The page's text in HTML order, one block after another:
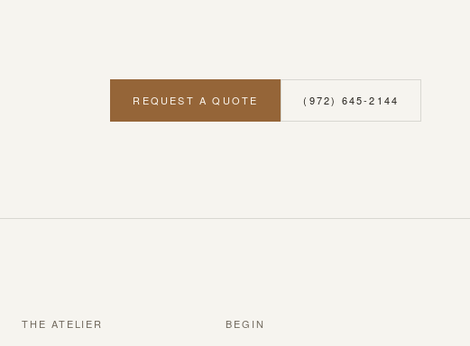
REQUEST A QUOTE (972) 645-2144
THE ATELIER BEGIN